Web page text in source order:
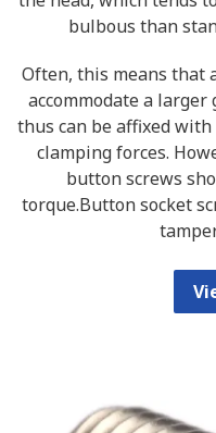
bulbous than
Often, this means that
accommodate a larger
thus can be affixed
clamping forces.
button screws
torque.Button socket